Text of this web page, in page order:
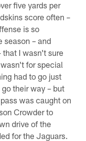
five yards per
score often –
is so
season – and
that I wasn't sure
for special
had to go just
their way – but
was caught on
Crowder to
drive of the
for the Jaguars.